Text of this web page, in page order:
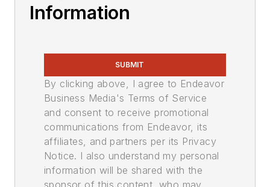
Information
SUBMIT
By clicking above, I agree to Endeavor
Business Media's Terms of Service
and consent to receive promotional
communications from Endeavor, its
affiliates, and partners per its Privacy
Notice. I also understand my personal
information will be shared with the
sponsor of this content, who may